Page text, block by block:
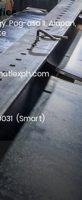
Pag-asa II, Alapan,
(Smart)